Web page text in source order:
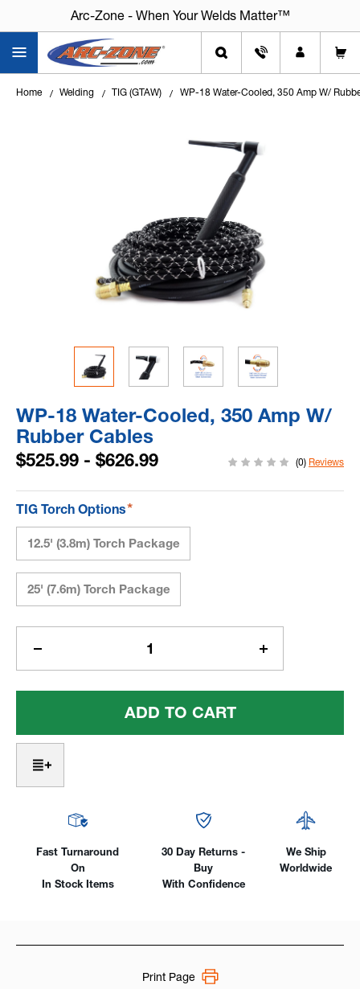
Arc-Zone - When Your Welds Matter™
Home Welding TIG (GTAW) WP-18 Water-Cooled, 350 Amp W/
WP-18 Water-Cooled, 350 Amp W/
Rubber Cables
$525.99 - $626.99 (0) Reviews
TIG Torch Options*
12.5' (3.8m) Torch Package
25' (7.6m) Torch Package
Current
Quantity
Of
Water-
350
Amp
Rubber
Increase
Quantity
Of
Water-
Rubber
Cables
Fast Turnaround
On
In Stock Items
30 Day Returns -
Buy
With Confidence
We Ship
Worldwide
Print Page